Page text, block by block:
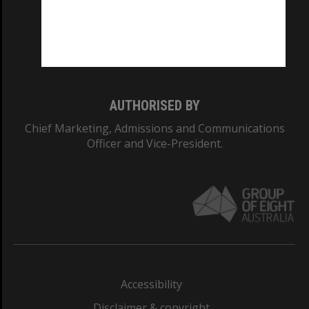
AUTHORISED BY
Chief Marketing, Admissions and Communications
Officer and Vice-President.
Accessibility